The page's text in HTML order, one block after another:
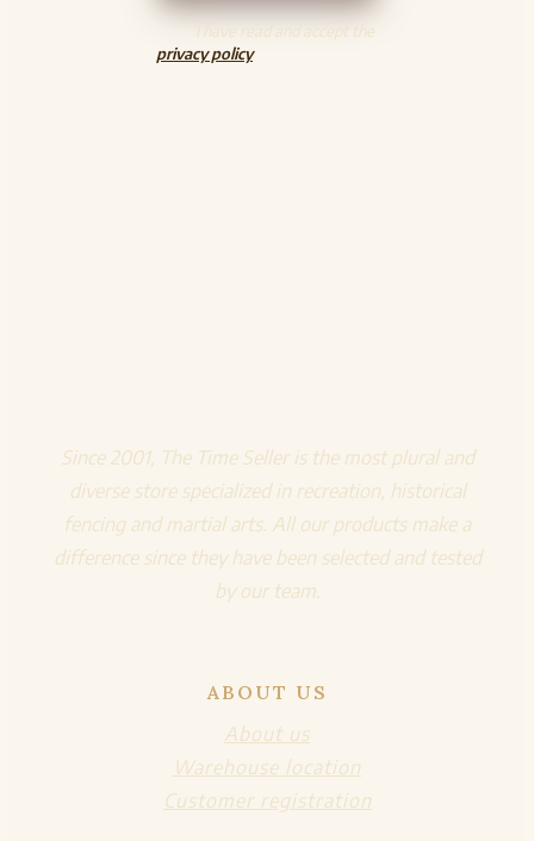
I have read and accept the
privacy policy
Since 2001, The Time Seller is the most plural and
diverse store specialized in recreation, historical
fencing and martial arts. All our products make a
difference since they have been selected and tested
by our team.
ABOUT US
About us
Warehouse location
Customer registration